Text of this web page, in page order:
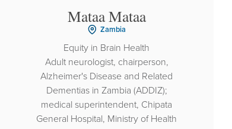
Mataa Mataa
Zambia
Equity in Brain Health
Adult neurologist, chairperson,
Alzheimer's Disease and Related
Dementias in Zambia (ADDIZ);
medical superintendent, Chipata
General Hospital, Ministry of Health